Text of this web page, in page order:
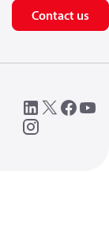
Contact us